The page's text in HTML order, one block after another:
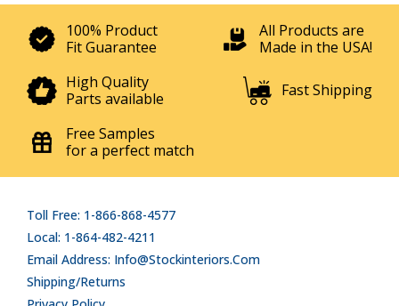
100% Product
Fit Guarantee
All Products are
Made in the USA!
High Quality
Parts available
Fast Shipping
Free Samples
for a perfect match
Toll Free: 1-866-868-4577
Local: 1-864-482-4211
Email Address: Info@stockinteriors.com
Shipping/Returns